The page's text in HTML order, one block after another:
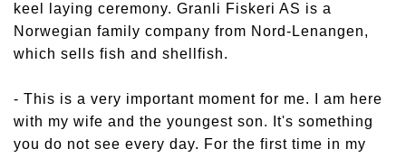
keel laying ceremony. Granli Fiskeri AS is a
Norwegian family company from Nord-Lenangen,
which sells fish and shellfish.
- This is a very important moment for me. I am here
with my wife and the youngest son. It's something
you do not see every day. For the first time in my